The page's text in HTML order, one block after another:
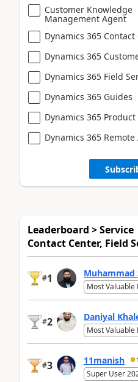
Customer Knowledge
Management Agent
Dynamics 365 Contact
Dynamics 365
Dynamics 365 Field
Dynamics 365 Guides
Dynamics 365
Dynamics 365 Remote
Leaderboard >
Contact Center, Field
#1 Muhammad
Most Valuable
#2 Daniyal
Most Valuable
#3 11manish
Super User